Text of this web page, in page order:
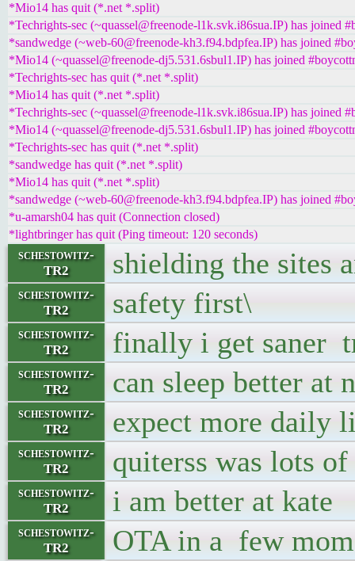
*Mio14 has quit (*.net *.split)
*Techrights-sec (~quassel@freenode-l1k.svk.i86sua.IP) has joined
*sandwedge (~web-60@freenode-kh3.f94.bdpfea.IP) has joined
*Mio14 (~quassel@freenode-dj5.531.6sbul1.IP) has joined
*Techrights-sec has quit (*.net *.split)
*Mio14 has quit (*.net *.split)
*Techrights-sec (~quassel@freenode-l1k.svk.i86sua.IP) has joined
*Mio14 (~quassel@freenode-dj5.531.6sbul1.IP) has joined
*Techrights-sec has quit (*.net *.split)
*sandwedge has quit (*.net *.split)
*Mio14 has quit (*.net *.split)
*sandwedge (~web-60@freenode-kh3.f94.bdpfea.IP) has joined
*u-amarsh04 has quit (Connection closed)
*lightbringer has quit (Ping timeout: 120 seconds)
schestowitz-
TR2
shielding the sites
schestowitz-
TR2
safety first\
schestowitz-
TR2
finally i get saner
schestowitz-
TR2
can sleep better at
schestowitz-
TR2
expect more daily
schestowitz-
TR2
quiterss was lots
schestowitz-
TR2
i am better at kate
schestowitz-
TR2
OTA in a few